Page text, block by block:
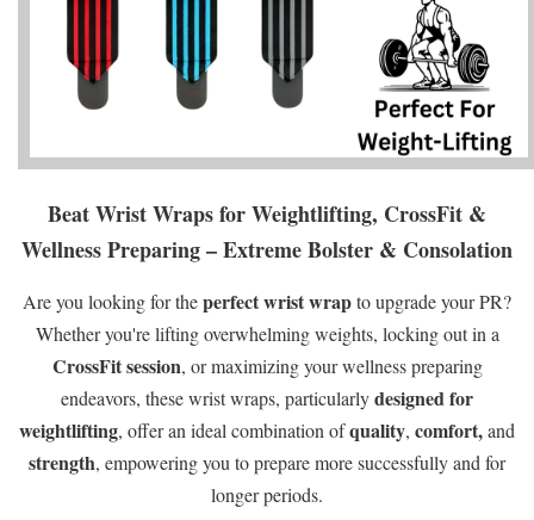
Beat Wrist Wraps for Weightlifting, CrossFit &
Wellness Preparing – Extreme Bolster & Consolation
Are you looking for theperfect wrist wrapto upgrade your PR?
Whether you're lifting overwhelming weights, locking out in a
CrossFit session, or maximizing your wellness preparing
endeavors, these wrist wraps, particularlydesigned for
weightlifting, offer an ideal combination ofquality, comfort,and
strength, empowering you to prepare more successfully and for
longer periods.